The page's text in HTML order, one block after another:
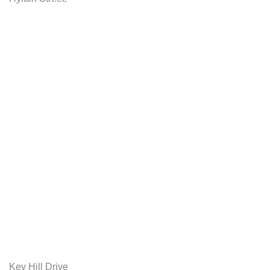
Key Hill Drive